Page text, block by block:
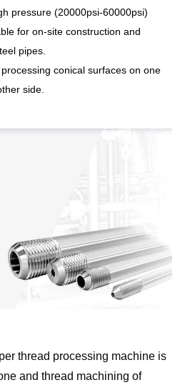
pressure (20000psi-60000psi)
for on-site construction and
pipes.
conical surfaces on one
side.
thread processing machine is
and thread machining of